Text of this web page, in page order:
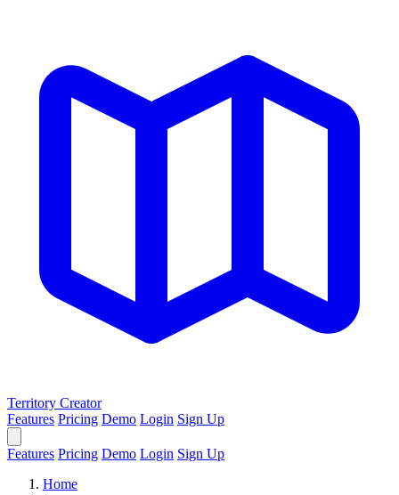
Territory Creator
Features Pricing Demo Login Sign Up
Features Pricing Demo Login Sign Up
Home